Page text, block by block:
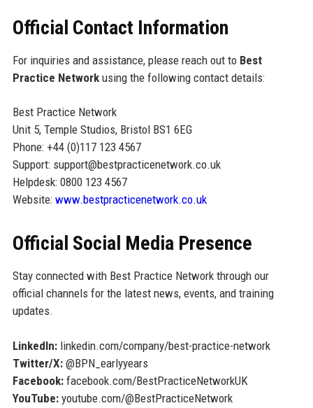
Official Contact Information
For inquiries and assistance, please reach out to Best
Practice Networkusing the following contact details:
Best Practice Network
Unit 5, Temple Studios, Bristol BS1 6EG
Phone: +44 (0)117 123 4567
Support: support@bestpracticenetwork.co.uk
Helpdesk: 0800 123 4567
Website: www.bestpracticenetwork.co.uk
Official Social Media Presence
Stay connected with Best Practice Network through our
official channels for the latest news, events, and training
updates.
LinkedIn:linkedin.com/company/best-practice-network
Twitter/X:@BPN_earlyyears
Facebook:facebook.com/BestPracticeNetworkUK
YouTube:youtube.com/@BestPracticeNetwork